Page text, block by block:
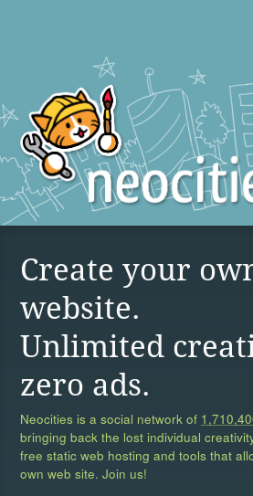
Create your
website.
Unlimited
zero ads.
Neocities is a social network of
bringing back the lost individual
free static web hosting and tools that
own web site. Join us!